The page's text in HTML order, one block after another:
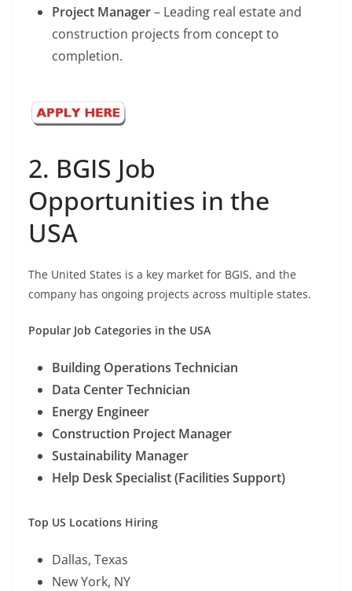
Project Manager– Leading real estate and
construction projects from concept to
completion.
2. BGIS Job
Opportunities in the
USA
The United States is a key market for BGIS, and the
company has ongoing projects across multiple states.
Popular Job Categories in the USA
Building Operations Technician
Data Center Technician
Energy Engineer
Construction Project Manager
Sustainability Manager
Help Desk Specialist (Facilities Support)
Top US Locations Hiring
Dallas, Texas
New York, NY